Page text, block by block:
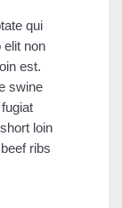
qui
non
est.
swine
loin
ribs